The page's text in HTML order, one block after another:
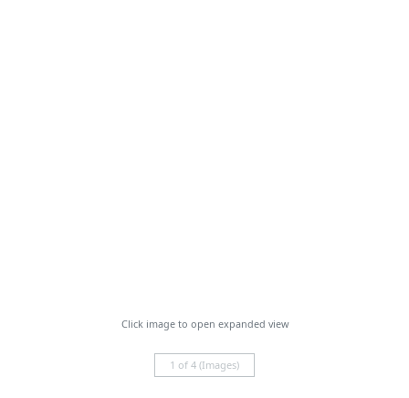
Click image to open expanded view
1 of 4 (Images)